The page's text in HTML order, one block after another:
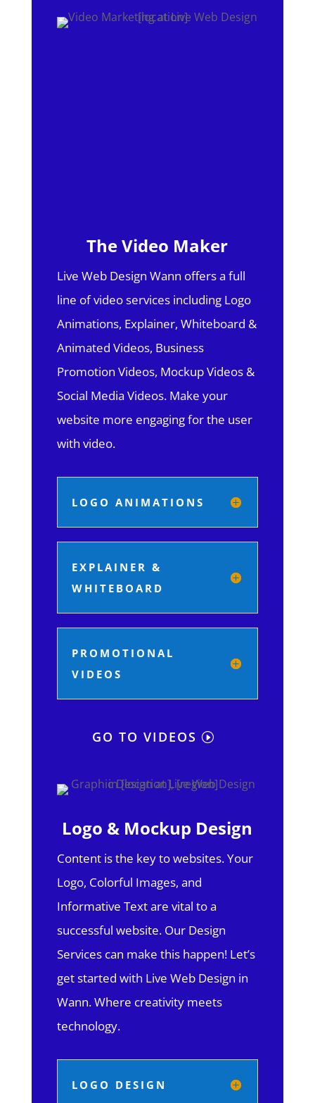
The Video Maker
Live Web Design Wann offers a full
line of video services including Logo
Animations, Explainer, Whiteboard &
Animated Videos, Business
Promotion Videos, Mockup Videos &
Social Media Videos. Make your
website more engaging for the user
with video.
LOGO ANIMATIONS
EXPLAINER &
WHITEBOARD
PROMOTIONAL
VIDEOS
GO TO VIDEOS
Logo & Mockup Design
Content is the key to websites. Your
Logo, Colorful Images, and
Informative Text are vital to a
successful website. Our Design
Services can make this happen! Let’s
get started with Live Web Design in
Wann.Where creativity meets
technology.
LOGO DESIGN